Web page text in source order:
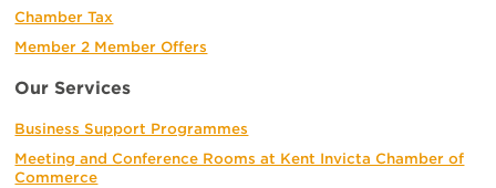
Chamber Tax
Member 2 Member Offers
Our Services
Business Support Programmes
Meeting and Conference Rooms at Kent Invicta Chamber of
Commerce